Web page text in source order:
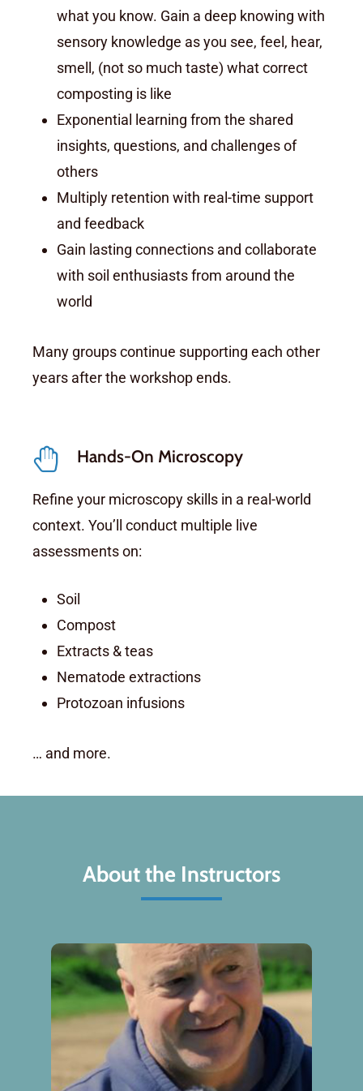
what you know. Gain a deep knowing with
sensory knowledge as you see, feel, hear,
smell, (not so much taste) what correct
composting is like
Exponential learning from the shared
insights, questions, and challenges of
others
Multiply retention with real-time support
and feedback
Gain lasting connections and collaborate
with soil enthusiasts from around the
world
Many groups continue supporting each other
years after the workshop ends.
Hands-On Microscopy
Refine your microscopy skills in a real-world
context. You’ll conduct multiple live
assessments on:
Soil
Compost
Extracts & teas
Nematode extractions
Protozoan infusions
… and more.
About the Instructors